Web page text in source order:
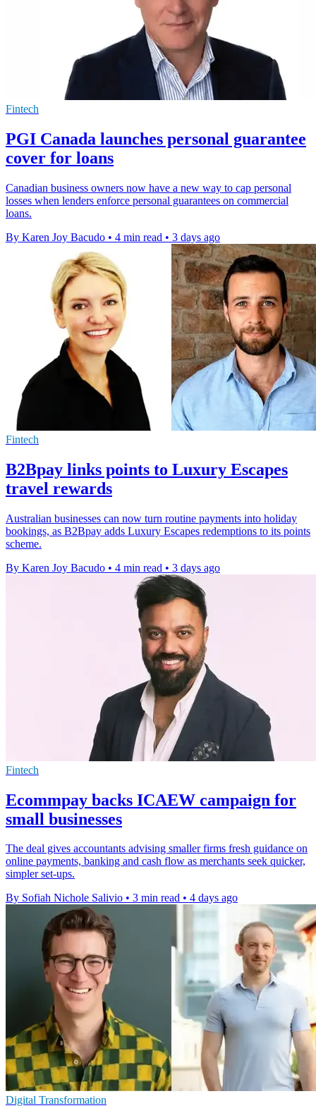
Fintech
PGI Canada launches personal guarantee
cover for loans
Canadian business owners now have a new way to cap personal
losses when lenders enforce personal guarantees on commercial
loans.
By Karen Joy Bacudo • 4 min read • 3 days ago
Fintech
B2Bpay links points to Luxury Escapes
travel rewards
Australian businesses can now turn routine payments into holiday
bookings, as B2Bpay adds Luxury Escapes redemptions to its points
scheme.
By Karen Joy Bacudo • 4 min read • 3 days ago
Fintech
Ecommpay backs ICAEW campaign for
small businesses
The deal gives accountants advising smaller firms fresh guidance on
online payments, banking and cash flow as merchants seek quicker,
simpler set-ups.
By Sofiah Nichole Salivio • 3 min read • 4 days ago
Digital Transformation